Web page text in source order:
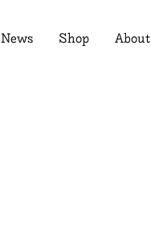
News Shop About